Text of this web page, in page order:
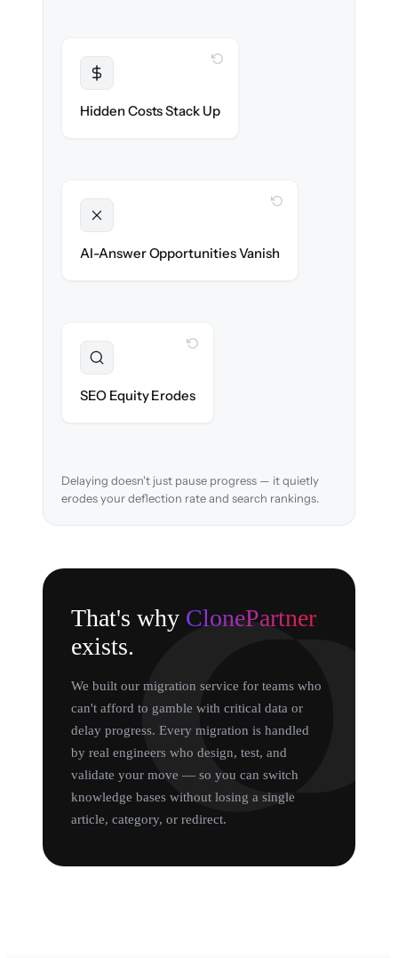
Hidden Costs Stack Up
WITH CLONEPARTNER
AI-Answer Opportunities Vanish
WITH CLONEPARTNER
search on day one.
SEO Equity Erodes
Delaying doesn't just pause progress — it quietly
erodes your deflection rate and search rankings.
That's why ClonePartner
exists.
We built our migration service for teams who
can't afford to gamble with critical data or
delay progress. Every migration is handled
by real engineers who design, test, and
validate your move — so you can switch
knowledge bases without losing a single
article, category, or redirect.